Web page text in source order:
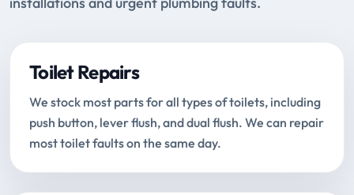
Toilet Repairs
We stock most parts for all types of toilets, including
push button, lever flush, and dual flush. We can repair
most toilet faults on the same day.